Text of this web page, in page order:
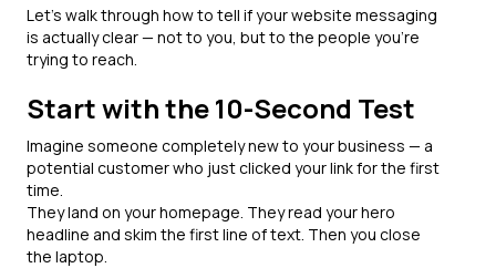
Let’s walk through how to tell if your website messaging
is actually clear — not to you, but to the people you’re
trying to reach.
Start with the 10-Second Test
Imagine someone completely new to your business — a
potential customer who just clicked your link for the first
time.
They land on your homepage. They read your hero
headline and skim the first line of text. Then you close
the laptop.